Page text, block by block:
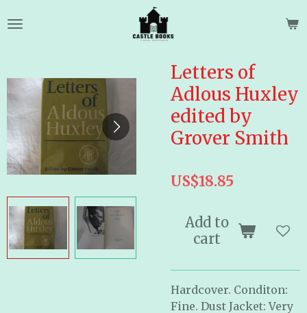
to
Letters of
Adlous Huxley
edited by
Grover Smith
US$18.85
Add to
cart
Hardcover. Conditon:
Fine. Dust Jacket: Very